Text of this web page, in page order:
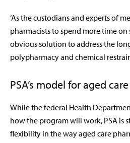
‘As the custodians and experts of
pharmacists to spend more time on
obvious solution to address the
polypharmacy and chemical
PSA’s model for aged
While the federal Health
how the program will work, PSA is
flexibility in the way aged care